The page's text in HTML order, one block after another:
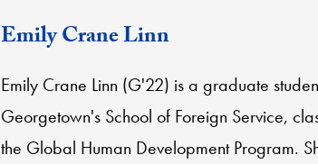
Emily Crane Linn
Emily Crane Linn (G'22) is a graduate
Georgetown's School of Foreign Service,
the Global Human Development Program.